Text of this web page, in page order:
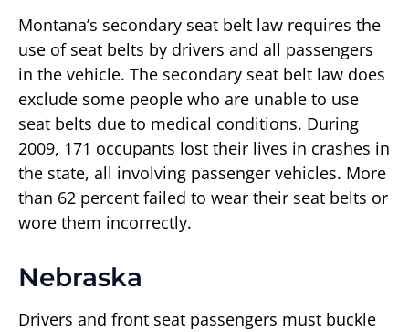
Montana’s secondary seat belt law requires the
use of seat belts by drivers and all passengers
in the vehicle. The secondary seat belt law does
exclude some people who are unable to use
seat belts due to medical conditions. During
2009, 171 occupants lost their lives in crashes in
the state, all involving passenger vehicles. More
than 62 percent failed to wear their seat belts or
wore them incorrectly.
Nebraska
Drivers and front seat passengers must buckle